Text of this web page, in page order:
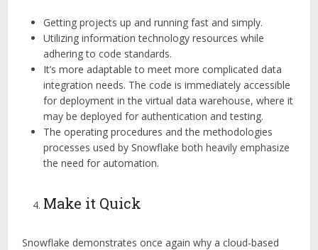
Getting projects up and running fast and simply.
Utilizing information technology resources while
adhering to code standards.
It’s more adaptable to meet more complicated data
integration needs. The code is immediately accessible
for deployment in the virtual data warehouse, where it
may be deployed for authentication and testing.
The operating procedures and the methodologies
processes used by Snowflake both heavily emphasize
the need for automation.
Make it Quick
Snowflake demonstrates once again why a cloud-based